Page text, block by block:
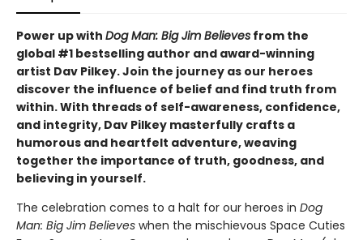
Power up with Dog Man: Big Jim Believes from the
global #1 bestselling author and award-winning
artist Dav Pilkey. Join the journey as our heroes
discover the influence of belief and find truth from
within. With threads of self-awareness, confidence,
and integrity, Dav Pilkey masterfully crafts a
humorous and heartfelt adventure, weaving
together the importance of truth, goodness, and
believing in yourself.
The celebration comes to a halt for our heroes in Dog
Man: Big Jim Believes when the mischievous Space Cuties